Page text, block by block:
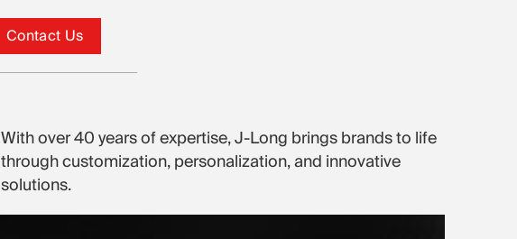
Contact Us
Contact Us
With over 40 years of expertise, J-Long brings brands to life
through customization, personalization, and innovative
solutions.